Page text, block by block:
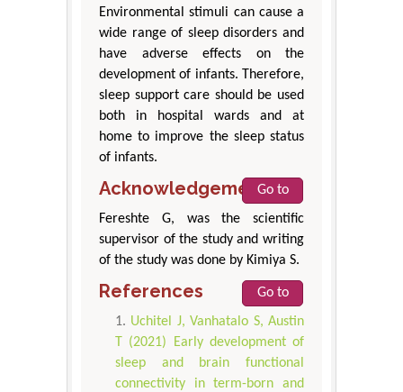
Environmental stimuli can cause a
wide range of sleep disorders and
have adverse effects on the
development of infants. Therefore,
sleep support care should be used
both in hospital wards and at
home to improve the sleep status
of infants.
AcknowledgementsGo to
Fereshte G, was the scientific
supervisor of the study and writing
of the study was done by Kimiya S.
References
Go to
Uchitel J, Vanhatalo S, Austin
T (2021) Early development of
sleep and brain functional
connectivity in term-born and